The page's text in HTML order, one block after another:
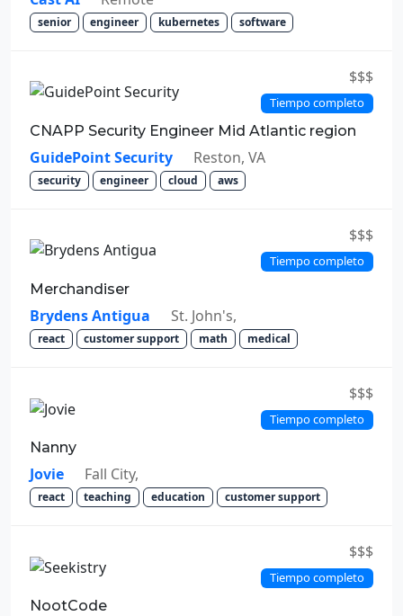
senior engineer kubernetes software
$$$
Tiempo completo
CNAPP Security Engineer Mid Atlantic region
GuidePoint Security Reston, VA
security engineer cloud aws
$$$
Tiempo completo
Merchandiser
Brydens Antigua St. John's,
react customer support math medical
$$$
Tiempo completo
Nanny
Jovie Fall City,
react teaching education customer support
$$$
Tiempo completo
NootCode